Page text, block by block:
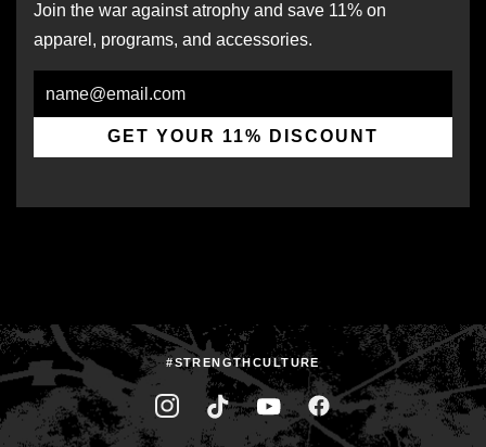
Join the war against atrophy and save 11% on
apparel, programs, and accessories.
GET YOUR 11% DISCOUNT
#STRENGTHCULTURE